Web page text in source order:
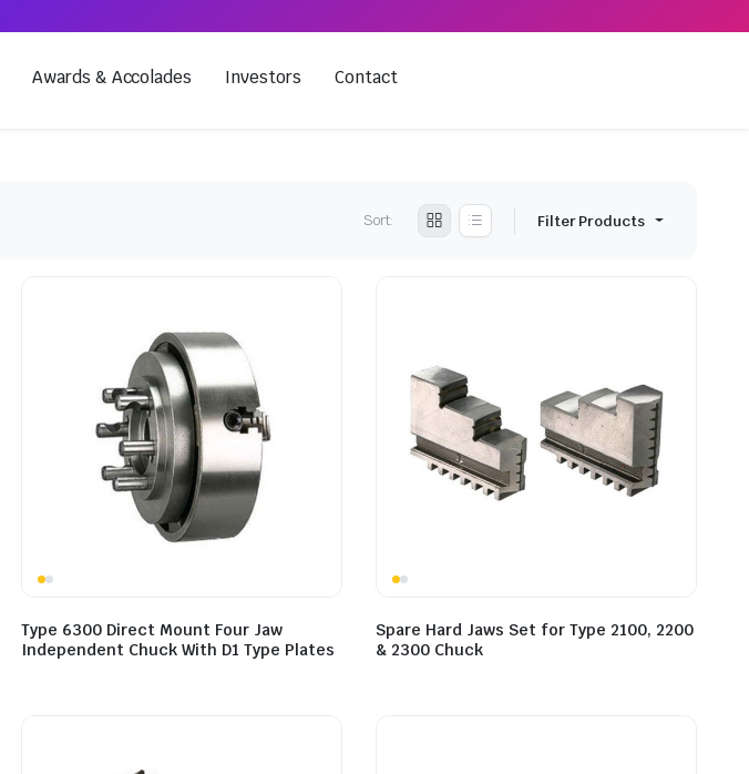
Awards & Accolades Investors Contact
Sort: Filter Products
Type 6300 Direct Mount Four Jaw
Independent Chuck With D1 Type Plates
Spare Hard Jaws Set for Type 2100, 2200
& 2300 Chuck